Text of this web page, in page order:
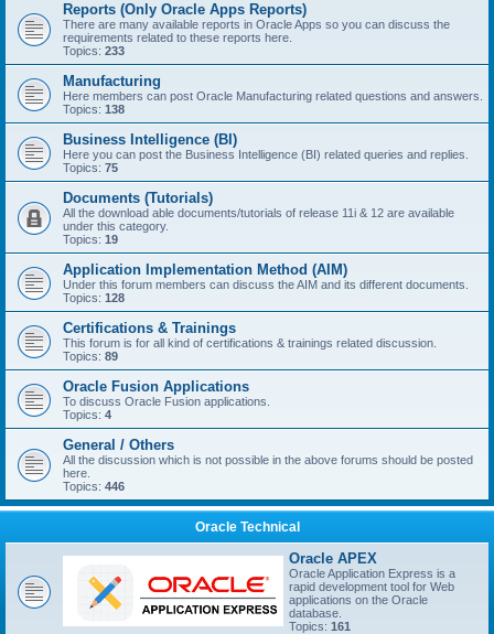
Reports (Only Oracle Apps Reports)
There are many available reports in Oracle Apps so you can discuss the
requirements related to these reports here.
Topics: 233
Manufacturing
Here members can post Oracle Manufacturing related questions and answers.
Topics: 138
Business Intelligence (BI)
Here you can post the Business Intelligence (BI) related queries and replies.
Topics: 75
Documents (Tutorials)
All the download able documents/tutorials of release 11i & 12 are available
under this category.
Topics: 19
Application Implementation Method (AIM)
Under this forum members can discuss the AIM and its different documents.
Topics: 128
Certifications & Trainings
This forum is for all kind of certifications & trainings related discussion.
Topics: 89
Oracle Fusion Applications
To discuss Oracle Fusion applications.
Topics: 4
General / Others
All the discussion which is not possible in the above forums should be posted
here.
Topics: 446
Oracle Technical
Oracle APEX
Oracle Application Express is a
rapid development tool for Web
applications on the Oracle
database.
Topics: 161